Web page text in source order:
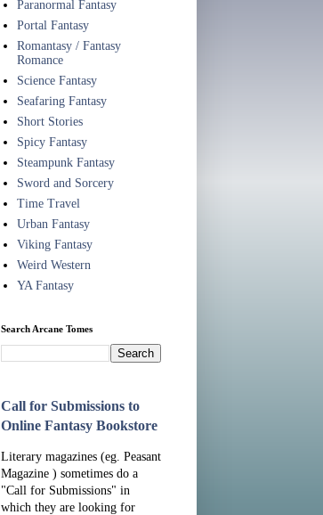
Paranormal Fantasy
Portal Fantasy
Romantasy / Fantasy
Romance
Science Fantasy
Seafaring Fantasy
Short Stories
Spicy Fantasy
Steampunk Fantasy
Sword and Sorcery
Time Travel
Urban Fantasy
Viking Fantasy
Weird Western
YA Fantasy
Search Arcane Tomes
Call for Submissions to
Online Fantasy Bookstore
Literary magazines (eg. Peasant
Magazine ) sometimes do a
"Call for Submissions" in
which they are looking for